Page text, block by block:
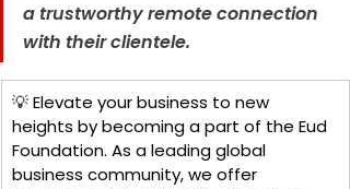
a trustworthy remote connection
with their clientele.
💡 Elevate your business to new
heights by becoming a part of the Eud
Foundation. As a leading global
business community, we offer